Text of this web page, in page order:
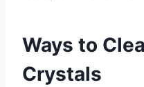
Ways to
Crystals